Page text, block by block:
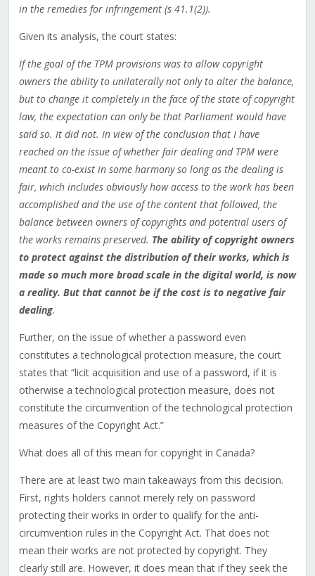
in the remedies for infringement (s 41.1(2)).
Given its analysis, the court states:
If the goal of the TPM provisions was to allow copyright
owners the ability to unilaterally not only to alter the balance,
but to change it completely in the face of the state of copyright
law, the expectation can only be that Parliament would have
said so. It did not. In view of the conclusion that I have
reached on the issue of whether fair dealing and TPM were
meant to co-exist in some harmony so long as the dealing is
fair, which includes obviously how access to the work has been
accomplished and the use of the content that followed, the
balance between owners of copyrights and potential users of
the works remains preserved. The ability of copyright owners
to protect against the distribution of their works, which is
made so much more broad scale in the digital world, is now
a reality. But that cannot be if the cost is to negative fair
dealing.
Further, on the issue of whether a password even
constitutes a technological protection measure, the court
states that “licit acquisition and use of a password, if it is
otherwise a technological protection measure, does not
constitute the circumvention of the technological protection
measures of the Copyright Act.”
What does all of this mean for copyright in Canada?
There are at least two main takeaways from this decision.
First, rights holders cannot merely rely on password
protecting their works in order to qualify for the anti-
circumvention rules in the Copyright Act. That does not
mean their works are not protected by copyright. They
clearly still are. However, it does mean that if they seek the